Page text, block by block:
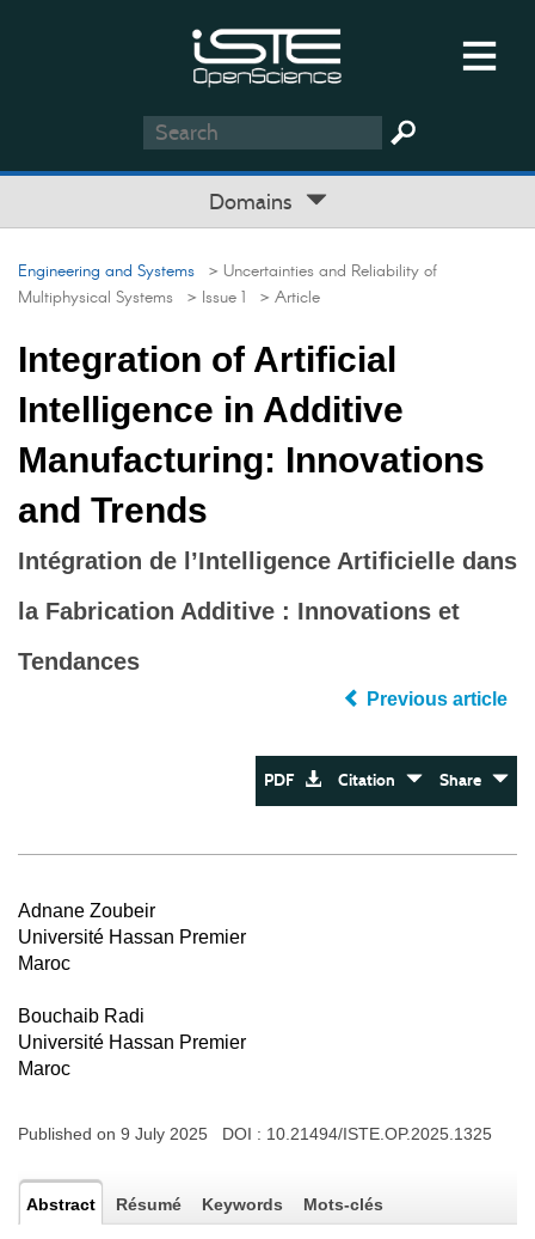
Domains
Engineering and Systems > Uncertainties and Reliability of
Multiphysical Systems > Issue 1 > Article
Integration of Artificial
Intelligence in Additive
Manufacturing: Innovations
and Trends
Intégration de l’Intelligence Artificielle dans
la Fabrication Additive : Innovations et
Tendances
Previous article
PDF Citation Share
Adnane Zoubeir
Université Hassan Premier
Maroc
Bouchaib Radi
Université Hassan Premier
Maroc
Published on 9 July 2025 DOI : 10.21494/ISTE.OP.2025.1325
Abstract Résumé Keywords Mots-clés